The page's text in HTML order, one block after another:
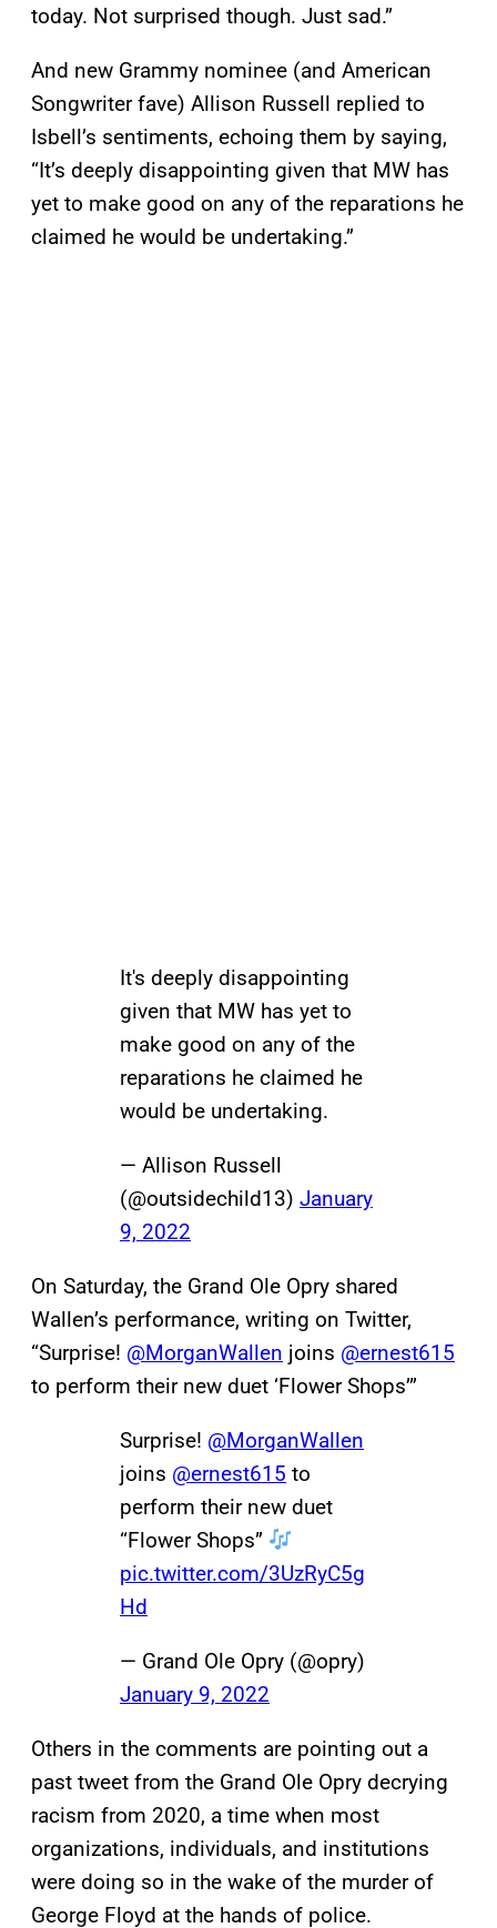
today. Not surprised though. Just sad.”
And new Grammy nominee (and American
Songwriter fave) Allison Russell replied to
Isbell’s sentiments, echoing them by saying,
“It’s deeply disappointing given that MW has
yet to make good on any of the reparations he
claimed he would be undertaking.”
It's deeply disappointing
given that MW has yet to
make good on any of the
reparations he claimed he
would be undertaking.
— Allison Russell
(@outsidechild13) January
9, 2022
On Saturday, the Grand Ole Opry shared
Wallen’s performance, writing on Twitter,
“Surprise! @MorganWallen joins @ernest615
to perform their new duet ‘Flower Shops’”
Surprise! @MorganWallen
joins @ernest615 to
perform their new duet
“Flower Shops”
pic.twitter.com/3UzRyC5g
Hd
— Grand Ole Opry (@opry)
January 9, 2022
Others in the comments are pointing out a
past tweet from the Grand Ole Opry decrying
racism from 2020, a time when most
organizations, individuals, and institutions
were doing so in the wake of the murder of
George Floyd at the hands of police.